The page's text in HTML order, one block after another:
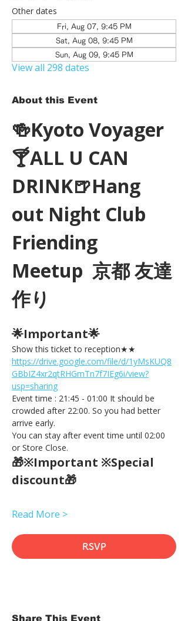
Other dates
Fri, Aug 07, 9:45 PM
Sat, Aug 08, 9:45 PM
Sun, Aug 09, 9:45 PM
View all 298 dates
About this Event
🍻Kyoto Voyager
🍸ALL U CAN
DRINK🍺Hang
out Night Club
Friending
Meetup  京都 友達
作り
🌟Important🌟
Show this ticket to reception★★
https://drive.google.com/file/d/1yMsKUQ8
GBbIZ4xr2qtRHGmTn7f7IEg6i/view?
usp=sharing
Event time : 21:45 - 01:00 It should be
crowded after 22:00. So you had better
arrive early.
You can stay after event time until 02:00
or Store Close.
🎁※Important ※Special
discount🎁
Read More >
RSVP
Share This Event